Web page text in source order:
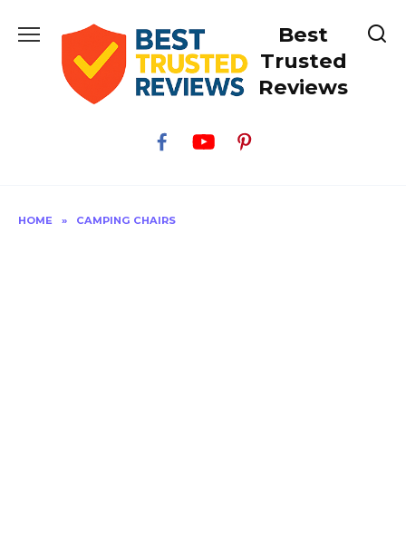
Best
Trusted
Reviews
HOME » CAMPING CHAIRS